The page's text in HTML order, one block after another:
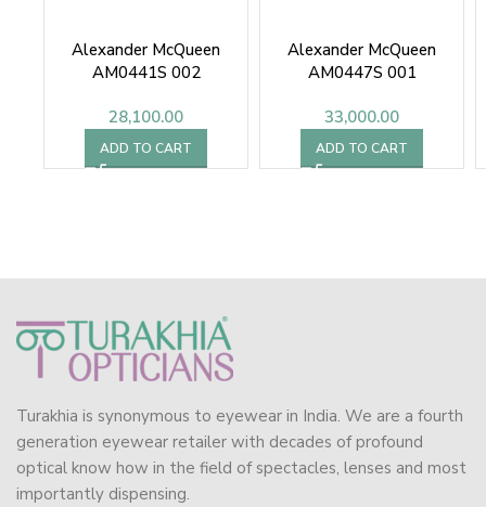
Alexander McQueen
AM0441S 002
28,100.00
ADD TO CART
Alexander McQueen
AM0447S 001
33,000.00
ADD TO CART
Turakhia is synonymous to eyewear in India. We are a fourth
generation eyewear retailer with decades of profound
optical know how in the field of spectacles, lenses and most
importantly dispensing.